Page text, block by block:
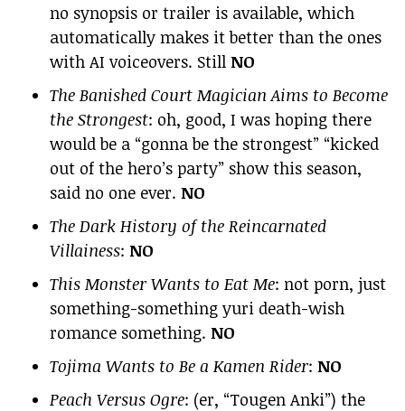
no synopsis or trailer is available, which
automatically makes it better than the ones
with AI voiceovers. Still NO
The Banished Court Magician Aims to Become
the Strongest: oh, good, I was hoping there
would be a “gonna be the strongest” “kicked
out of the hero’s party” show this season,
said no one ever. NO
The Dark History of the Reincarnated
Villainess: NO
This Monster Wants to Eat Me: not porn, just
something-something yuri death-wish
romance something. NO
Tojima Wants to Be a Kamen Rider: NO
Peach Versus Ogre: (er, “Tougen Anki”) the